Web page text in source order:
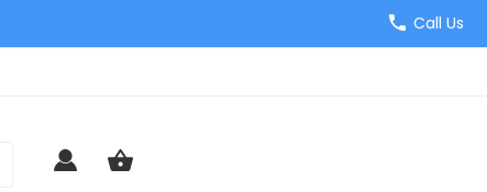
Call Us